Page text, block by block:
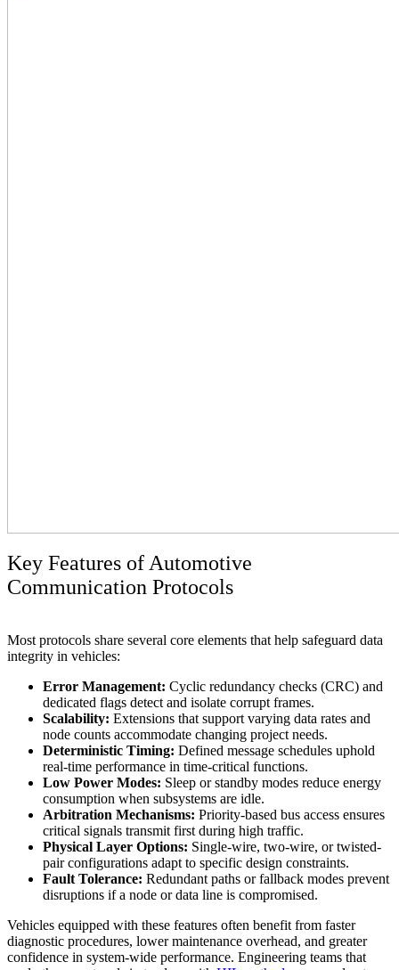
Key Features of Automotive
Communication Protocols
Most protocols share several core elements that help safeguard data
integrity in vehicles:
Error Management: Cyclic redundancy checks (CRC) and
dedicated flags detect and isolate corrupt frames.
Scalability: Extensions that support varying data rates and
node counts accommodate changing project needs.
Deterministic Timing: Defined message schedules uphold
real-time performance in time-critical functions.
Low Power Modes: Sleep or standby modes reduce energy
consumption when subsystems are idle.
Arbitration Mechanisms: Priority-based bus access ensures
critical signals transmit first during high traffic.
Physical Layer Options: Single-wire, two-wire, or twisted-
pair configurations adapt to specific design constraints.
Fault Tolerance: Redundant paths or fallback modes prevent
disruptions if a node or data line is compromised.
Vehicles equipped with these features often benefit from faster
diagnostic procedures, lower maintenance overhead, and greater
confidence in system-wide performance. Engineering teams that